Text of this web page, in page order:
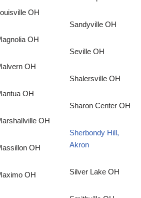
OH
OH
OH
OH
OH
OH
OH
Sandyville OH
Seville OH
Shalersville OH
Sharon Center OH
Sherbondy Hill,
Akron
Silver Lake OH